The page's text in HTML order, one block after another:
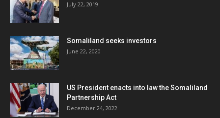
July 22, 2019
Somaliland seeks investors
June 22, 2020
US President enacts into law the Somaliland
Partnership Act
December 24, 2022